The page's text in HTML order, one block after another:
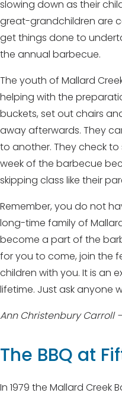
slowing down as their
great-grandchildren are
get things done to
the annual barbecue.
The youth of Mallard
helping with the
buckets, set out chairs
away afterwards. They
to another. They check
week of the barbecue
skipping class like their
Remember, you do not
long-time family of
become a part of the
for you to come, join the
children with you. It is an
lifetime. Just ask anyone
Ann Christenbury Carroll
The BBQ at
In 1979 the Mallard